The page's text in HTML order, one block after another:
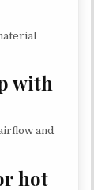
with
and
hot